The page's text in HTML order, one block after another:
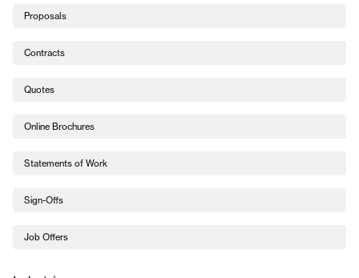
Proposals
Contracts
Quotes
Online Brochures
Statements of Work
Sign-Offs
Job Offers